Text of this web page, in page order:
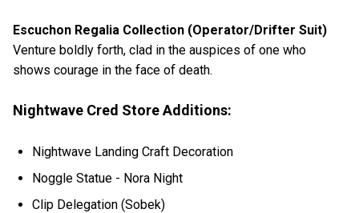
Escuchon Regalia Collection (Operator/Drifter Suit)
Venture boldly forth, clad in the auspices of one who
shows courage in the face of death.
Nightwave Cred Store Additions:
Nightwave Landing Craft Decoration
Noggle Statue - Nora Night
Clip Delegation (Sobek)